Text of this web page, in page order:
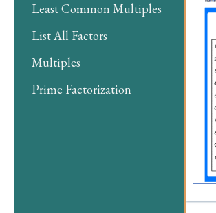
Least Common Multiples
List All Factors
Multiples
Prime Factorization